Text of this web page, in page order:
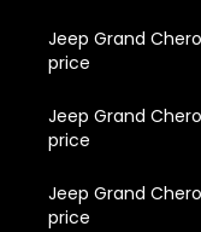
Jeep Grand
price
Jeep Grand
price
Jeep Grand
price